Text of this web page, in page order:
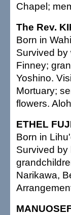
Chapel;
The Rev.
Born in
Survived by
Finney;
Yoshino.
Mortuary;
flowers.
ETHEL
Born in
Survived by
Narikawa,